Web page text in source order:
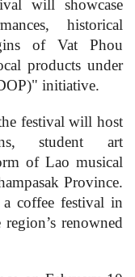
will showcase
historical
of Vat Phou
products under
initiative.
festival will host
student art
of Lao musical
Province.
coffee festival in
renowned